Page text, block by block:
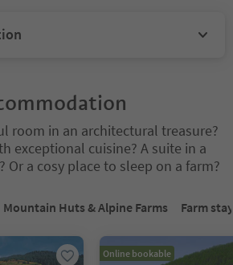
room in an architectural treasure?
exceptional cuisine? A suite in a
a cosy place to sleep on a farm?
Mountain Huts & Alpine Farms Farm
Online bookable